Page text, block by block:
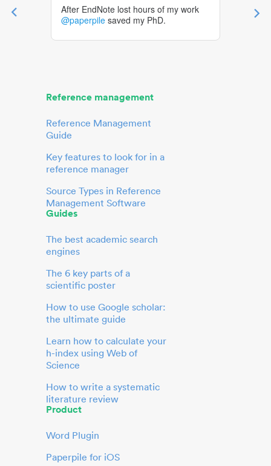
After EndNote lost hours of my work
@paperpile saved my PhD.
Reference management
Reference Management
Guide
Key features to look for in a
reference manager
Source Types in Reference
Management Software
Guides
The best academic search
engines
The 6 key parts of a
scientific poster
How to use Google scholar:
the ultimate guide
Learn how to calculate your
h-index using Web of
Science
How to write a systematic
literature review
Product
Word Plugin
Paperpile for iOS